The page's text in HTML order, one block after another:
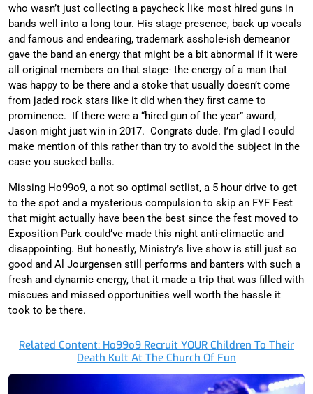
who wasn’t just collecting a paycheck like most hired guns in
bands well into a long tour. His stage presence, back up vocals
and famous and endearing, trademark asshole-ish demeanor
gave the band an energy that might be a bit abnormal if it were
all original members on that stage- the energy of a man that
was happy to be there and a stoke that usually doesn’t come
from jaded rock stars like it did when they first came to
prominence. If there were a “hired gun of the year” award,
Jason might just win in 2017. Congrats dude. I’m glad I could
make mention of this rather than try to avoid the subject in the
case you sucked balls.
Missing Ho99o9, a not so optimal setlist, a 5 hour drive to get
to the spot and a mysterious compulsion to skip an FYF Fest
that might actually have been the best since the fest moved to
Exposition Park could’ve made this night anti-climactic and
disappointing. But honestly, Ministry’s live show is still just so
good and Al Jourgensen still performs and banters with such a
fresh and dynamic energy, that it made a trip that was filled with
miscues and missed opportunities well worth the hassle it
took to be there.
Related Content: Ho99o9 Recruit YOUR Children To Their
Death Kult At The Church Of Fun